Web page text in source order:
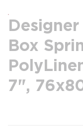
Box
7",